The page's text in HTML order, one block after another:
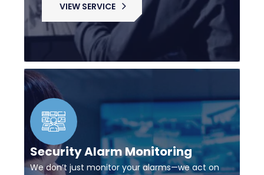
VIEW SERVICE
Security Alarm Monitoring
We don’t just monitor your alarms—we act on